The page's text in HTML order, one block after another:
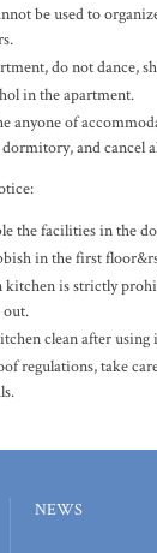
be used to
do not dance,
in the apartment.
anyone of
and cancel
:
the facilities in the
in the first
is strictly
out.
clean after
regulations, take
NEWS